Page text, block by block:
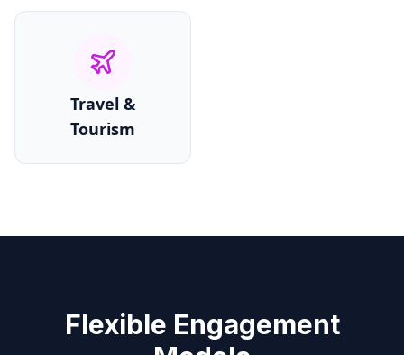
Travel &
Tourism
Flexible Engagement